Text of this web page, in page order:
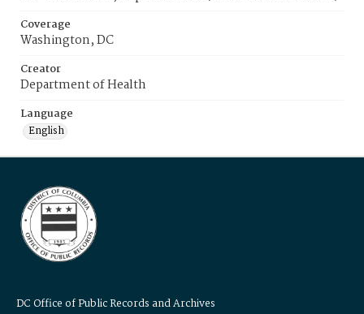
Coverage
Washington, DC
Creator
Department of Health
Language
English
DC Office of Public Records and Archives